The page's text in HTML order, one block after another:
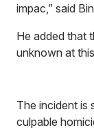
impac,” said
He added that
unknown at
The incident is
culpable